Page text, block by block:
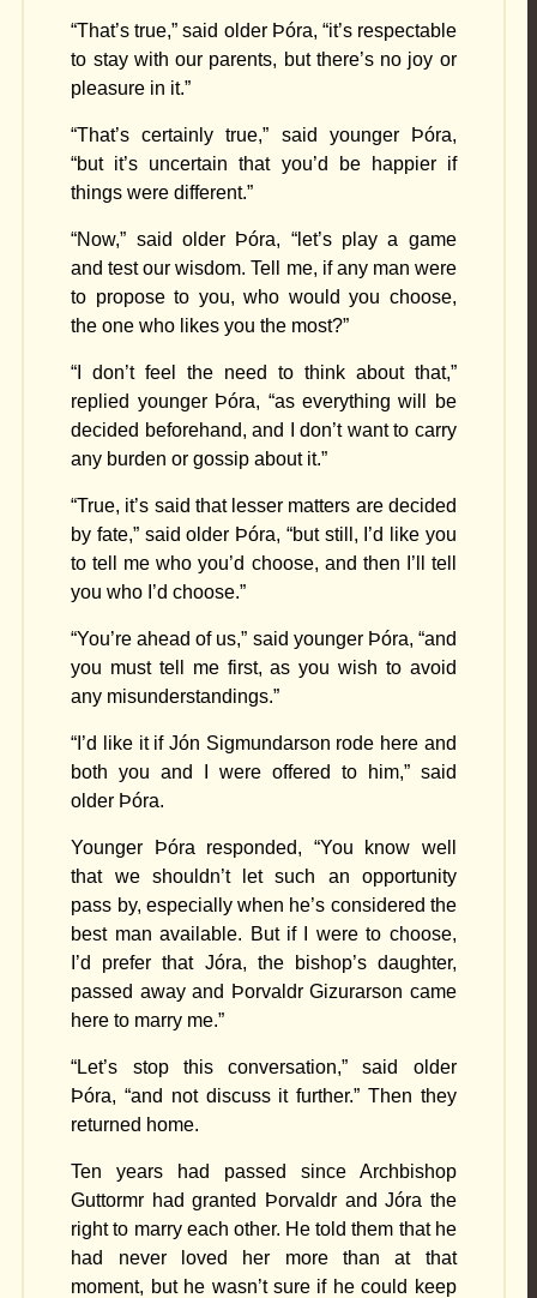
“That’s true,” said older Þóra, “it’s respectable
to stay with our parents, but there’s no joy or
pleasure in it.”
“That’s certainly true,” said younger Þóra,
“but it’s uncertain that you’d be happier if
things were different.”
“Now,” said older Þóra, “let’s play a game
and test our wisdom. Tell me, if any man were
to propose to you, who would you choose,
the one who likes you the most?”
“I don’t feel the need to think about that,”
replied younger Þóra, “as everything will be
decided beforehand, and I don’t want to carry
any burden or gossip about it.”
“True, it’s said that lesser matters are decided
by fate,” said older Þóra, “but still, I’d like you
to tell me who you’d choose, and then I’ll tell
you who I’d choose.”
“You’re ahead of us,” said younger Þóra, “and
you must tell me first, as you wish to avoid
any misunderstandings.”
“I’d like it if Jón Sigmundarson rode here and
both you and I were offered to him,” said
older Þóra.
Younger Þóra responded, “You know well
that we shouldn’t let such an opportunity
pass by, especially when he’s considered the
best man available. But if I were to choose,
I’d prefer that Jóra, the bishop’s daughter,
passed away and Þorvaldr Gizurarson came
here to marry me.”
“Let’s stop this conversation,” said older
Þóra, “and not discuss it further.” Then they
returned home.
Ten years had passed since Archbishop
Guttormr had granted Þorvaldr and Jóra the
right to marry each other. He told them that he
had never loved her more than at that
moment, but he wasn’t sure if he could keep